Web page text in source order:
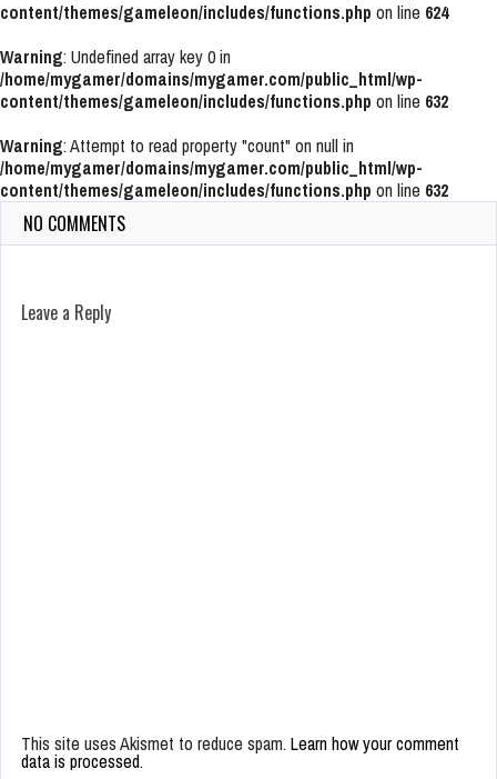
content/themes/gameleon/includes/functions.php on line 624
Warning: Undefined array key 0 in
/home/mygamer/domains/mygamer.com/public_html/wp-
content/themes/gameleon/includes/functions.php on line 632
Warning: Attempt to read property "count" on null in
/home/mygamer/domains/mygamer.com/public_html/wp-
content/themes/gameleon/includes/functions.php on line 632
NO COMMENTS
Leave a Reply
This site uses Akismet to reduce spam. Learn how your comment
data is processed.